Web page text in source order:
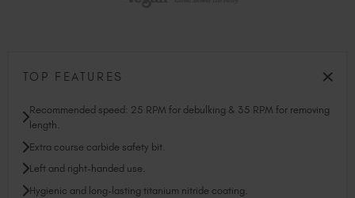
TOP FEATURES
Recommended speed: 25 RPM for debulking & 35 RPM for removing
length.
Extra course carbide safety bit.
Left and right-handed use.
Hygienic and long-lasting titanium nitride coating.